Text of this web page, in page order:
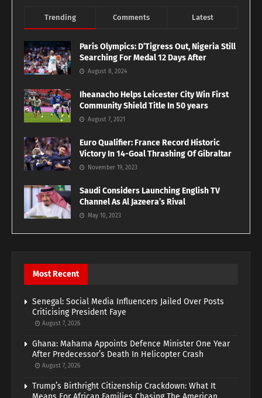
Trending Comments Latest
Paris Olympics: D’Tigress Out, Nigeria Still
Searching For Medal 12 Days After
August 8, 2024
Iheanacho Helps Leicester City Win First
Community Shield Title In 50 years
August 7, 2021
Euro Qualifier: France Record Historic
Victory In 14-Goal Thrashing Of Gibraltar
November 19, 2023
Saudi Considers Launching English TV
Channel As Al Jazeera’s Rival
May 10, 2023
Most Recent
Senegal: Social Media Influencers Jailed Over Posts
Criticising President Faye
August 7, 2026
Ghana: Mahama Appoints Defence Minister One Year
After Predecessor’s Death In Helicopter Crash
August 7, 2026
Trump’s Birthright Citizenship Crackdown: What It